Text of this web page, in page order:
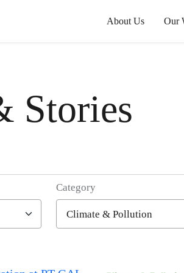
About Us Our
Stories
Category